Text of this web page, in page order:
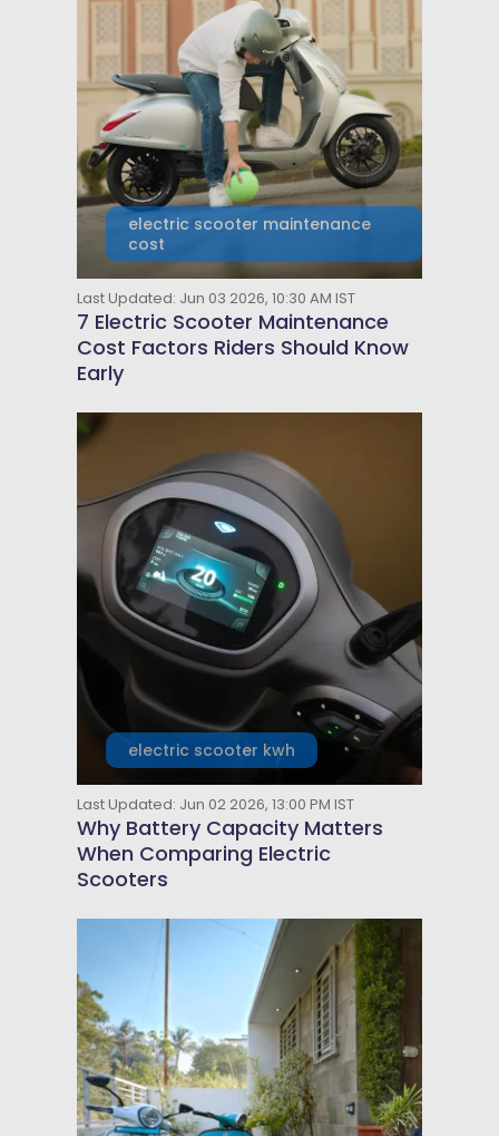
electric scooter maintenance
cost
Last Updated: Jun 03 2026, 10:30 AM IST
7 Electric Scooter Maintenance
Cost Factors Riders Should Know
Early
electric scooter kwh
Last Updated: Jun 02 2026, 13:00 PM IST
Why Battery Capacity Matters
When Comparing Electric
Scooters